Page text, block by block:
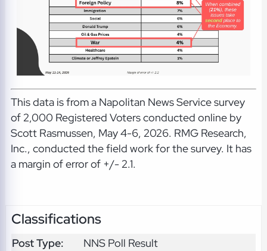
This data is from a Napolitan News Service survey
of 2,000 Registered Voters conducted online by
Scott Rasmussen, May 4-6, 2026. RMG Research,
Inc., conducted the field work for the survey. It has
a margin of error of +/- 2.1.
Classifications
Post Type:
NNS Poll Result